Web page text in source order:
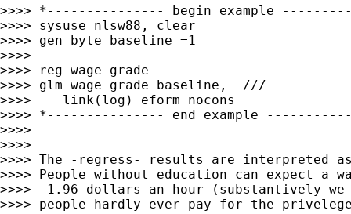
>>>> *--------------- begin example
>>>> sysuse nlsw88, clear
>>>> gen byte baseline =1
>>>>
>>>> reg wage grade
>>>> glm wage grade baseline,  ///
>>>>    link(log) eform nocons
>>>> *--------------- end example
>>>>
>>>>
>>>> The -regress- results are interpreted
>>>> People without education can expect a
>>>> -1.96 dollars an hour (substantively we
>>>> people hardly ever pay for the